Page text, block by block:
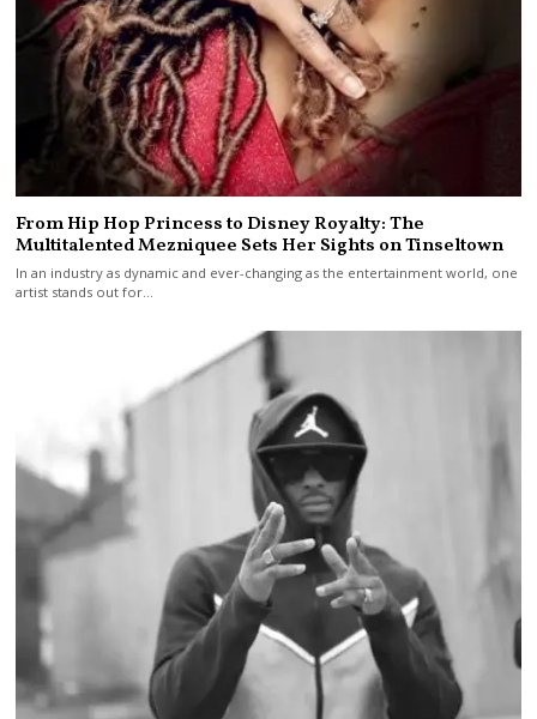
From Hip Hop Princess to Disney Royalty: The
Multitalented Mezniquee Sets Her Sights on Tinseltown
In an industry as dynamic and ever-changing as the entertainment world, one
artist stands out for…